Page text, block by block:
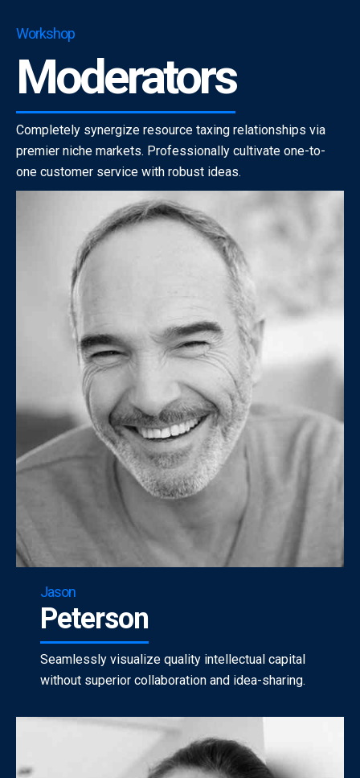
Workshop
Moderators
Completely synergize resource taxing relationships via
premier niche markets. Professionally cultivate one-to-
one customer service with robust ideas.
Jason
Peterson
Seamlessly visualize quality intellectual capital
without superior collaboration and idea-sharing.